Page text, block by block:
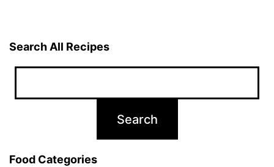
Search All Recipes
Food Categories